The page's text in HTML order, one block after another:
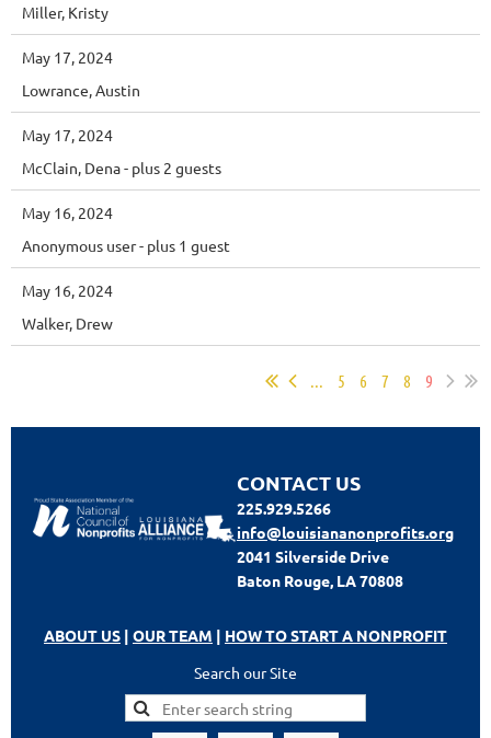
Miller, Kristy
May 17, 2024
Lowrance, Austin
May 17, 2024
McClain, Dena- plus 2 guests
May 16, 2024
Anonymous user- plus 1 guest
May 16, 2024
Walker, Drew
... 5 6 7 8 9
CONTACT US
225.929.5266
info@louisiananonprofits.org
2041 Silverside Drive
Baton Rouge, LA 70808
ABOUT US | OUR TEAM | HOW TO START A NONPROFIT
Search our Site